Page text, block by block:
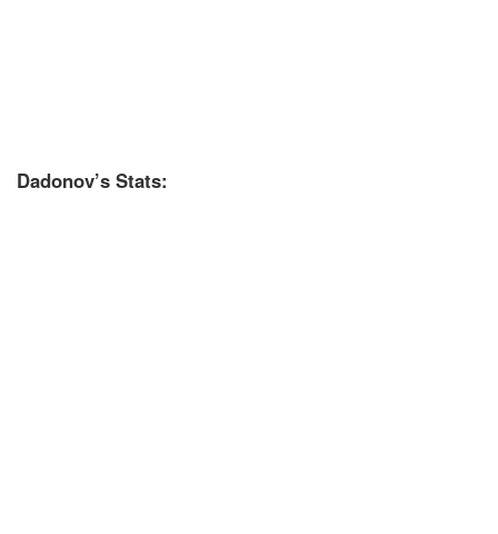
Dadonov’s Stats: